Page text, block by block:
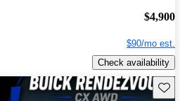
$4,900
$90/mo est.
Check availability